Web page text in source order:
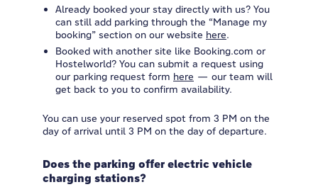
Already booked your stay directly with us? You
can still add parking through the “Manage my
booking” section on our website here.
Booked with another site like Booking.com or
Hostelworld? You can submit a request using
our parking request form here — our team will
get back to you to confirm availability.
You can use your reserved spot from 3 PM on the
day of arrival until 3 PM on the day of departure.
Does the parking offer electric vehicle
charging stations?